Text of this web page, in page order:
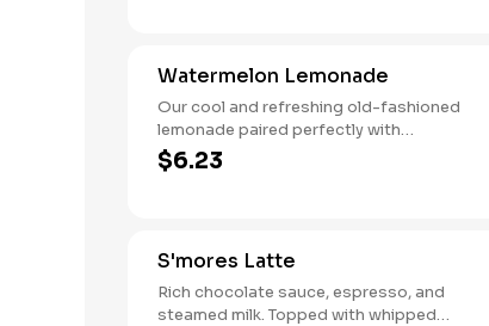
Watermelon Lemonade
Our cool and refreshing old-fashioned
lemonade paired perfectly with
watermelon puree.
$6.23
S'mores Latte
Rich chocolate sauce, espresso, and
steamed milk. Topped with whipped